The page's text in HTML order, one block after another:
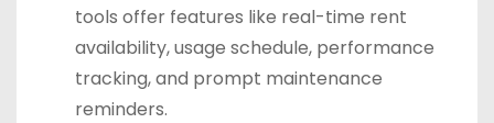
tools offer features like real-time rent
availability, usage schedule, performance
tracking, and prompt maintenance
reminders.